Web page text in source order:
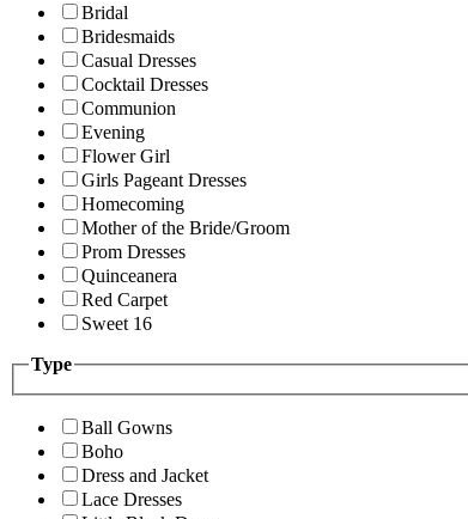
Bridal
Bridesmaids
Casual Dresses
Cocktail Dresses
Communion
Evening
Flower Girl
Girls Pageant Dresses
Homecoming
Mother of the Bride/Groom
Prom Dresses
Quinceanera
Red Carpet
Sweet 16
Type
Ball Gowns
Boho
Dress and Jacket
Lace Dresses